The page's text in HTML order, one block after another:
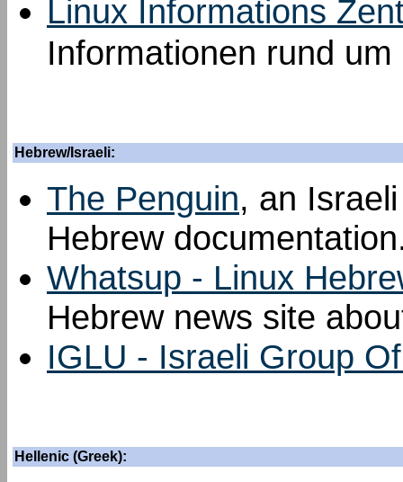
Linux Informations
Informationen rund um
Hebrew/Israeli:
The Penguin, an
Hebrew
Whatsup - Linux
Hebrew news site
IGLU - Israeli Group
Hellenic (Greek):